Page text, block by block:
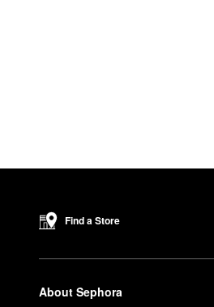
Find a Store
About Sephora